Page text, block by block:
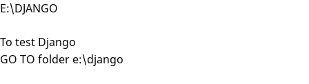
E:\DJANGO
To test Django
GO TO folder e:\django